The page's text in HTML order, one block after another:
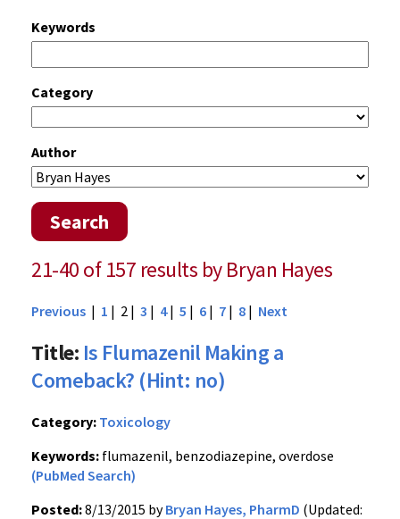
Keywords
Category
Author
Search
21-40 of 157 results by Bryan Hayes
Previous | 1 | 2 | 3 | 4| 5 | 6 | 7 | 8 | Next
Title: Is Flumazenil Making a
Comeback? (Hint: no)
Category: Toxicology
Keywords: flumazenil, benzodiazepine, overdose
(PubMed Search)
Posted:8/13/2015 byBryan Hayes, PharmD (Updated: